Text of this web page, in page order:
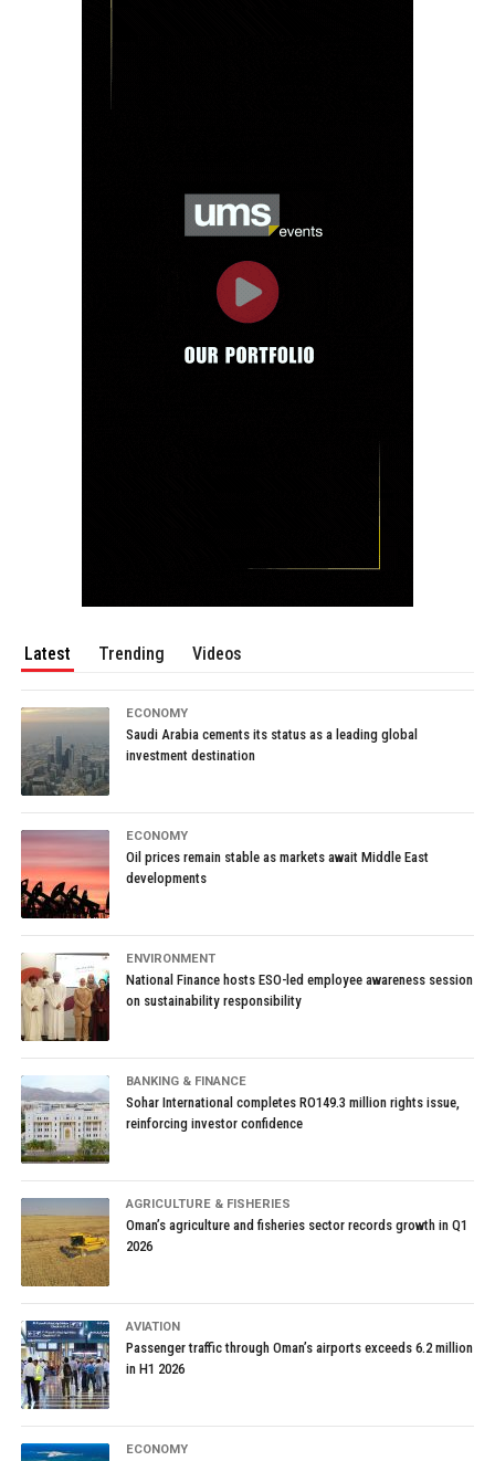
Latest Trending Videos
ECONOMY
Saudi Arabia cements its status as a leading global
investment destination
ECONOMY
Oil prices remain stable as markets await Middle East
developments
ENVIRONMENT
National Finance hosts ESO-led employee awareness session
on sustainability responsibility
BANKING & FINANCE
Sohar International completes RO149.3 million rights issue,
reinforcing investor confidence
AGRICULTURE & FISHERIES
Oman’s agriculture and fisheries sector records growth in Q1
2026
AVIATION
Passenger traffic through Oman’s airports exceeds 6.2 million
in H1 2026
ECONOMY